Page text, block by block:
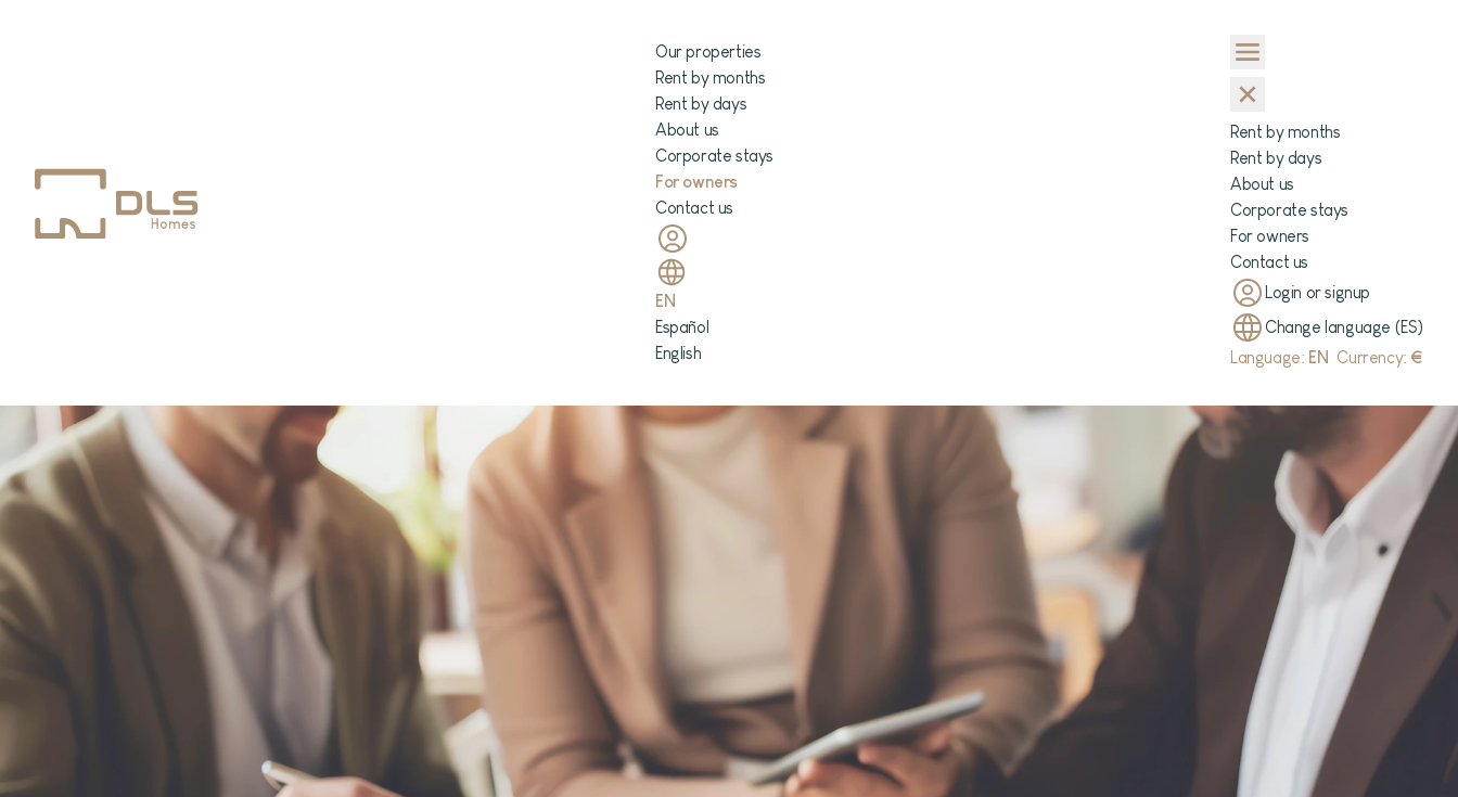
Our properties
Rent by months
Rent by days
About us
Corporate stays
For owners
Contact us
EN
Español
English
Rent by months
Rent by days
About us
Corporate stays
For owners
Contact us
Login or signup
Change language (ES)
Language: EN Currency: €